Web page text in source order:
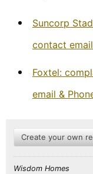
Suncorp
contact
Foxtel:
email &
Create your own
Wisdom Homes